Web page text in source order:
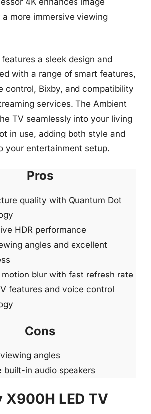
a more immersive viewing
a sleek design and
with a range of smart features,
control, Bixby, and compatibility
services. The Ambient
TV seamlessly into your living
in use, adding both style and
your entertainment setup.
Pros
quality with Quantum Dot
HDR performance
angles and excellent
motion blur with fast refresh rate
features and voice control
Cons
angles
built-in audio speakers
X900H LED TV